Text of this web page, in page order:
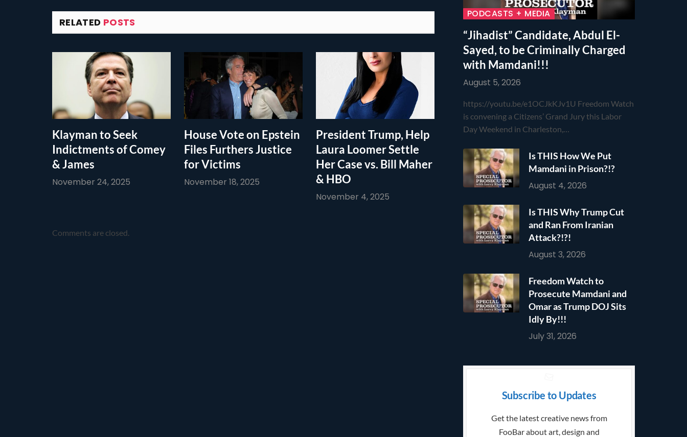
RELATED POSTS
Klayman to Seek
Indictments of Comey
& James
November 24, 2025
House Vote on Epstein
Files Furthers Justice
for Victims
November 18, 2025
President Trump, Help
Laura Loomer Settle
Her Case vs. Bill Maher
& HBO
November 4, 2025
Comments are closed.
PODCASTS + MEDIA
“Jihadist” Candidate, Abdul El-
Sayed, to be Criminally Charged
with Mamdani!!!
August 5, 2026
https://youtu.be/e1OCJkKJv1U Freedom Watch
is convening a Citizens’ Grand Jury this Labor
Day Weekend in Charleston,…
Is THIS How We Put
Mamdani in Prison?!?
August 4, 2026
Is THIS Why Trump Cut
and Ran From Iranian
Attack?!?!
August 3, 2026
Freedom Watch to
Prosecute Mamdani and
Omar as Trump DOJ Sits
Idly By!!!
July 31, 2026
Subscribe to Updates
Get the latest creative news from
FooBar about art, design and